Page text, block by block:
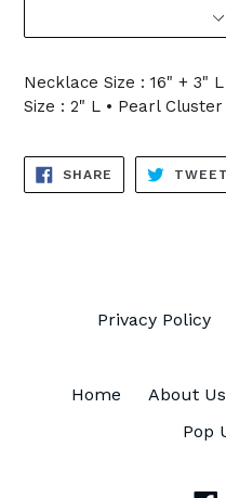
Necklace Size : 16" + 3"
Size : 2" L • Pearl
SHARE SHARE
FACEBOOK
TWEET
Privacy Policy
Home About Us
Pop